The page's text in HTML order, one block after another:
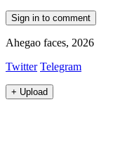
Sign in to comment
Ahegao faces, 2026
Twitter Telegram
+ Upload